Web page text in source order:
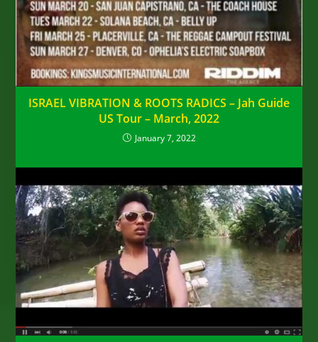
ISRAEL VIBRATION & ROOTS RADICS – Jah Guide
US Tour – March, 2022
January 7, 2022